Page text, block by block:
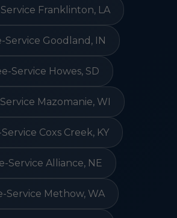
Franklinton, LA
Service Goodland, IN
Service Howes, SD
Mazomanie, WI
Coxs Creek, KY
Service Alliance, NE
Service Methow, WA